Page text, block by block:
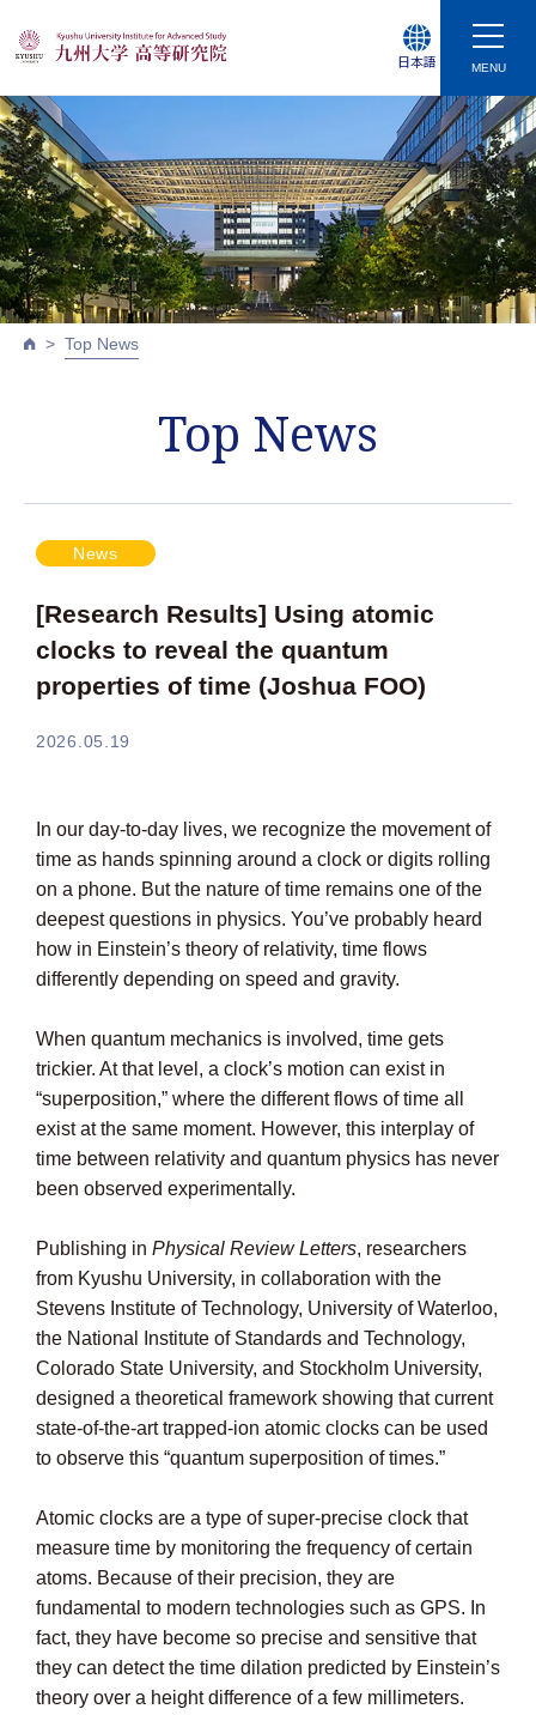
MENU
日本語
Top News
Top News
News
[Research Results] Using atomic
clocks to reveal the quantum
properties of time (Joshua FOO)
2026.05.19
In our day-to-day lives, we recognize the movement of
time as hands spinning around a clock or digits rolling
on a phone. But the nature of time remains one of the
deepest questions in physics. You’ve probably heard
how in Einstein’s theory of relativity, time flows
differently depending on speed and gravity.
When quantum mechanics is involved, time gets
trickier. At that level, a clock’s motion can exist in
“superposition,” where the different flows of time all
exist at the same moment. However, this interplay of
time between relativity and quantum physics has never
been observed experimentally.
Publishing in Physical Review Letters, researchers
from Kyushu University, in collaboration with the
Stevens Institute of Technology, University of Waterloo,
the National Institute of Standards and Technology,
Colorado State University, and Stockholm University,
designed a theoretical framework showing that current
state-of-the-art trapped-ion atomic clocks can be used
to observe this “quantum superposition of times.”
Atomic clocks are a type of super-precise clock that
measure time by monitoring the frequency of certain
atoms. Because of their precision, they are
fundamental to modern technologies such as GPS. In
fact, they have become so precise and sensitive that
they can detect the time dilation predicted by Einstein’s
theory over a height difference of a few millimeters.